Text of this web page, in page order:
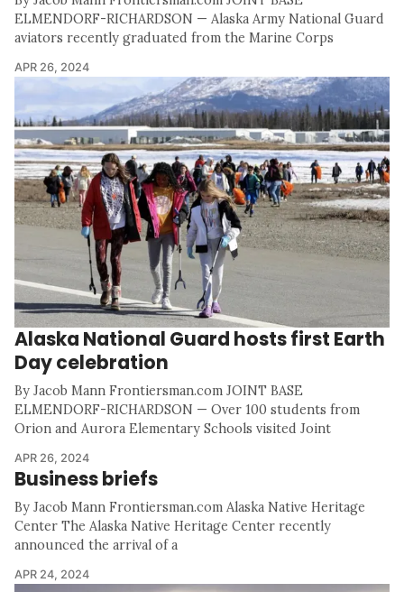
ELMENDORF-RICHARDSON — Alaska Army National Guard
aviators recently graduated from the Marine Corps
APR 26, 2024
Alaska National Guard hosts first Earth
Day celebration
By Jacob Mann Frontiersman.com JOINT BASE
ELMENDORF-RICHARDSON — Over 100 students from
Orion and Aurora Elementary Schools visited Joint
APR 26, 2024
Business briefs
By Jacob Mann Frontiersman.com Alaska Native Heritage
Center The Alaska Native Heritage Center recently
announced the arrival of a
APR 24, 2024